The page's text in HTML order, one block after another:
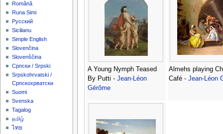
A Young Nymph Teased
By Putti - Jean-Léon
Gérôme
Almehs playing
Café - Jean-Léon
Română
Runa Simi
Русский
Sicilianu
Simple English
Slovenčina
Slovenščina
Српски / Srpski
Srpskohrvatski /
Српскохрватски
Suomi
Svenska
Tagalog
தமிழ்
ไทย